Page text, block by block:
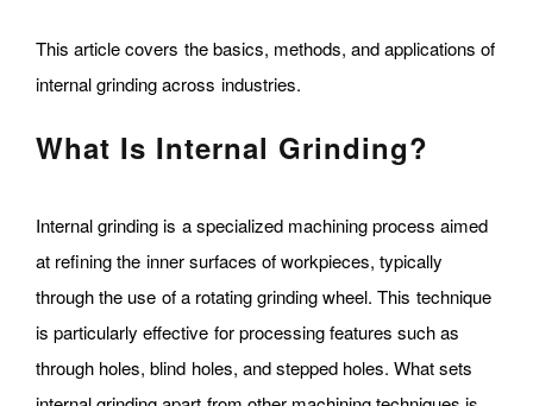
This article covers the basics, methods, and applications of
internal grinding across industries.
What Is Internal Grinding?
Internal grinding is a specialized machining process aimed
at refining the inner surfaces of workpieces, typically
through the use of a rotating grinding wheel. This technique
is particularly effective for processing features such as
through holes, blind holes, and stepped holes. What sets